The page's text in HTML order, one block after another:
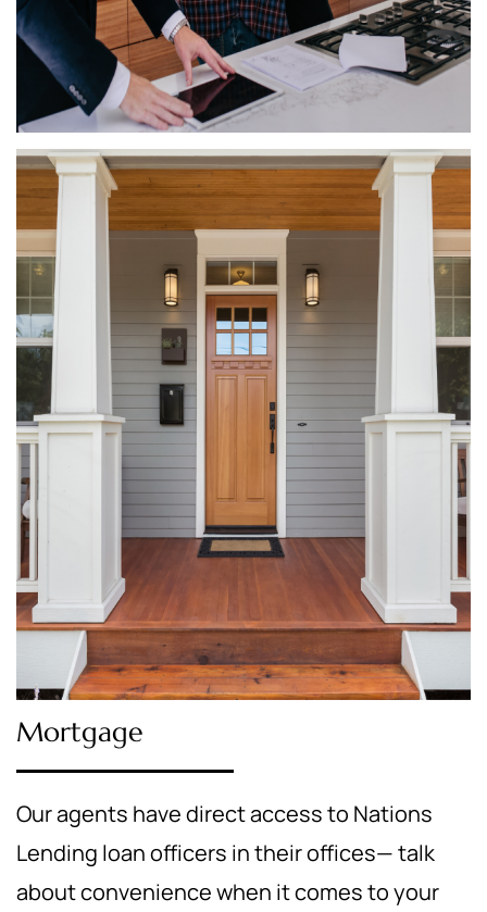
Mortgage
Our agents have direct access to Nations
Lending loan officers in their offices— talk
about convenience when it comes to your